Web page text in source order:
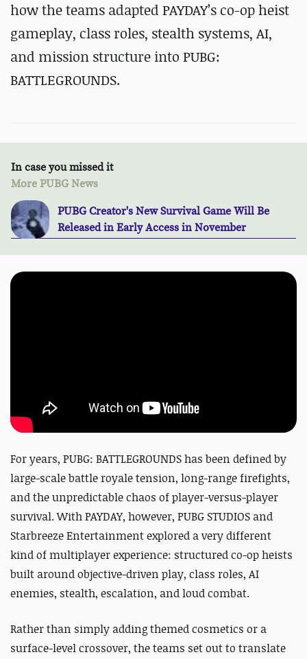
how the teams adapted PAYDAY’s co-op heist
gameplay, class roles, stealth systems, AI,
and mission structure into PUBG:
BATTLEGROUNDS.
In case you missed it
More PUBG News
PUBG Creator's New Survival Game Will Be
Released in Early Access in November
For years, PUBG: BATTLEGROUNDS has been defined by
large-scale battle royale tension, long-range firefights,
and the unpredictable chaos of player-versus-player
survival. With PAYDAY, however, PUBG STUDIOS and
Starbreeze Entertainment explored a very different
kind of multiplayer experience: structured co-op heists
built around objective-driven play, class roles, AI
enemies, stealth, escalation, and loud combat.
Rather than simply adding themed cosmetics or a
surface-level crossover, the teams set out to translate